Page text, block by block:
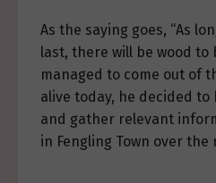
As the saying goes, “As
last, there will be wood to
managed to come out of
alive today, he decided
and gather relevant
in Fengling Town over the